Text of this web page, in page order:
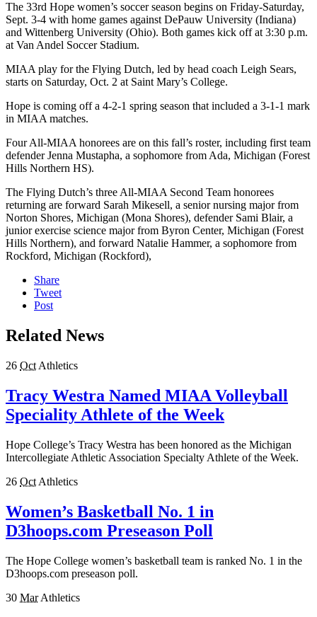
The 33rd Hope women’s soccer season begins on Friday-Saturday,
Sept. 3-4 with home games against DePauw University (Indiana)
and Wittenberg University (Ohio). Both games kick off at 3:30 p.m.
at Van Andel Soccer Stadium.
MIAA play for the Flying Dutch, led by head coach Leigh Sears,
starts on Saturday, Oct. 2 at Saint Mary’s College.
Hope is coming off a 4-2-1 spring season that included a 3-1-1 mark
in MIAA matches.
Four All-MIAA honorees are on this fall’s roster, including first team
defender Jenna Mustapha, a sophomore from Ada, Michigan (Forest
Hills Northern HS).
The Flying Dutch’s three All-MIAA Second Team honorees
returning are forward Sarah Mikesell, a senior nursing major from
Norton Shores, Michigan (Mona Shores), defender Sami Blair, a
junior exercise science major from Byron Center, Michigan (Forest
Hills Northern), and forward Natalie Hammer, a sophomore from
Rockford, Michigan (Rockford),
Share
Tweet
Post
Related News
26 Oct Athletics
Tracy Westra Named MIAA Volleyball
Speciality Athlete of the Week
Hope College’s Tracy Westra has been honored as the Michigan
Intercollegiate Athletic Association Specialty Athlete of the Week.
26 Oct Athletics
Women’s Basketball No. 1 in
D3hoops.com Preseason Poll
The Hope College women’s basketball team is ranked No. 1 in the
D3hoops.com preseason poll.
30 Mar Athletics